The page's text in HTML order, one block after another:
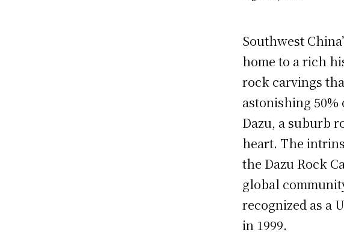
Southwest
home to a rich
rock carvings
astonishing 50%
Dazu, a suburb
heart. The
the Dazu Rock
global
recognized as a
in 1999.